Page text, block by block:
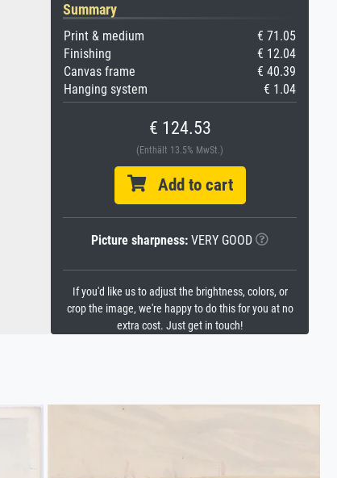
Summary
Print & medium
€ 71.05
Finishing
€ 12.04
Canvas frame
€ 40.39
Hanging system
€ 1.04
€ 124.53
(Enthält 13.5% MwSt.)
Add to cart
Picture sharpness: VERY GOOD
If you'd like us to adjust the brightness, colors, or
crop the image, we're happy to do this for you at no
extra cost. Just get in touch!